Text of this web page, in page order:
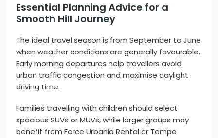
Essential Planning Advice for a
Smooth Hill Journey
The ideal travel season is from September to June
when weather conditions are generally favourable.
Early morning departures help travellers avoid
urban traffic congestion and maximise daylight
driving time.
Families travelling with children should select
spacious SUVs or MUVs, while larger groups may
benefit from Force Urbania Rental or Tempo